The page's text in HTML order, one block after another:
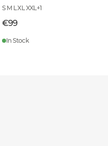
S M L XL XXL +1
€99
In Stock